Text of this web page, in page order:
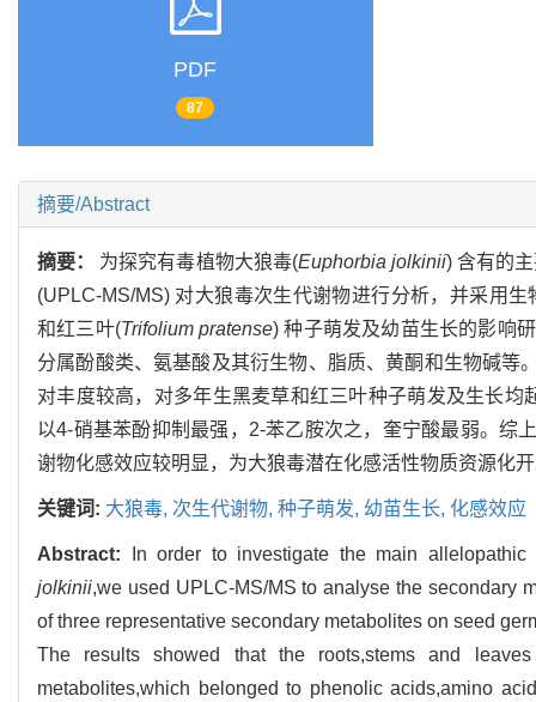
PDF
87
摘要/Abstract
摘要： 为探究有毒植物大狼毒(Euphorbia jolkinii) 含有的
(UPLC-MS/MS) 对大狼毒次生代谢物进行分析，并采用
和红三叶(Trifolium pratense) 种子萌发及幼苗生长的影响
分属酚酸类、氨基酸及其衍生物、脂质、黄酮和生物碱
对丰度较高，对多年生黑麦草和红三叶种子萌发及生长均
以4-硝基苯酚抑制最强，2-苯乙胺次之，奎宁酸最弱。综
谢物化感效应较明显，为大狼毒潜在化感活性物质资源化
关键词: 大狼毒, 次生代谢物, 种子萌发, 幼苗生长, 化感效应
Abstract:
In order to investigate the main
jolkinii,we used UPLC-MS/MS to analyse the secondary
of three representative secondary metabolites on seed
The results showed that the roots,stems and
metabolites,which belonged to phenolic acids,amino